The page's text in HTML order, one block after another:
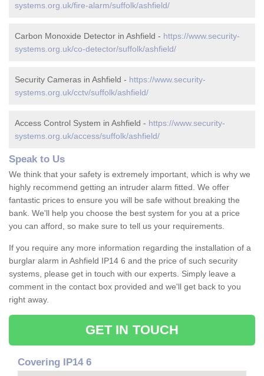
systems.org.uk/fire-alarm/suffolk/ashfield/
Carbon Monoxide Detector in Ashfield - https://www.security-
systems.org.uk/co-detector/suffolk/ashfield/
Security Cameras in Ashfield - https://www.security-
systems.org.uk/cctv/suffolk/ashfield/
Access Control System in Ashfield - https://www.security-
systems.org.uk/access/suffolk/ashfield/
Speak to Us
We think that your safety is extremely important, which is why we
highly recommend getting an intruder alarm fitted. We offer
fantastic prices to ensure you will be safe without breaking the
bank. We'll help you choose the best system for you at a price
you can afford, so make sure to tell us your requirements.
If you require any more information regarding the installation of a
burglar alarm in Ashfield IP14 6 and the price of such security
systems, please get in touch with our experts. Simply leave a
comment in the contact box provided and we'll get back to you
right away.
GET IN TOUCH
Covering IP14 6